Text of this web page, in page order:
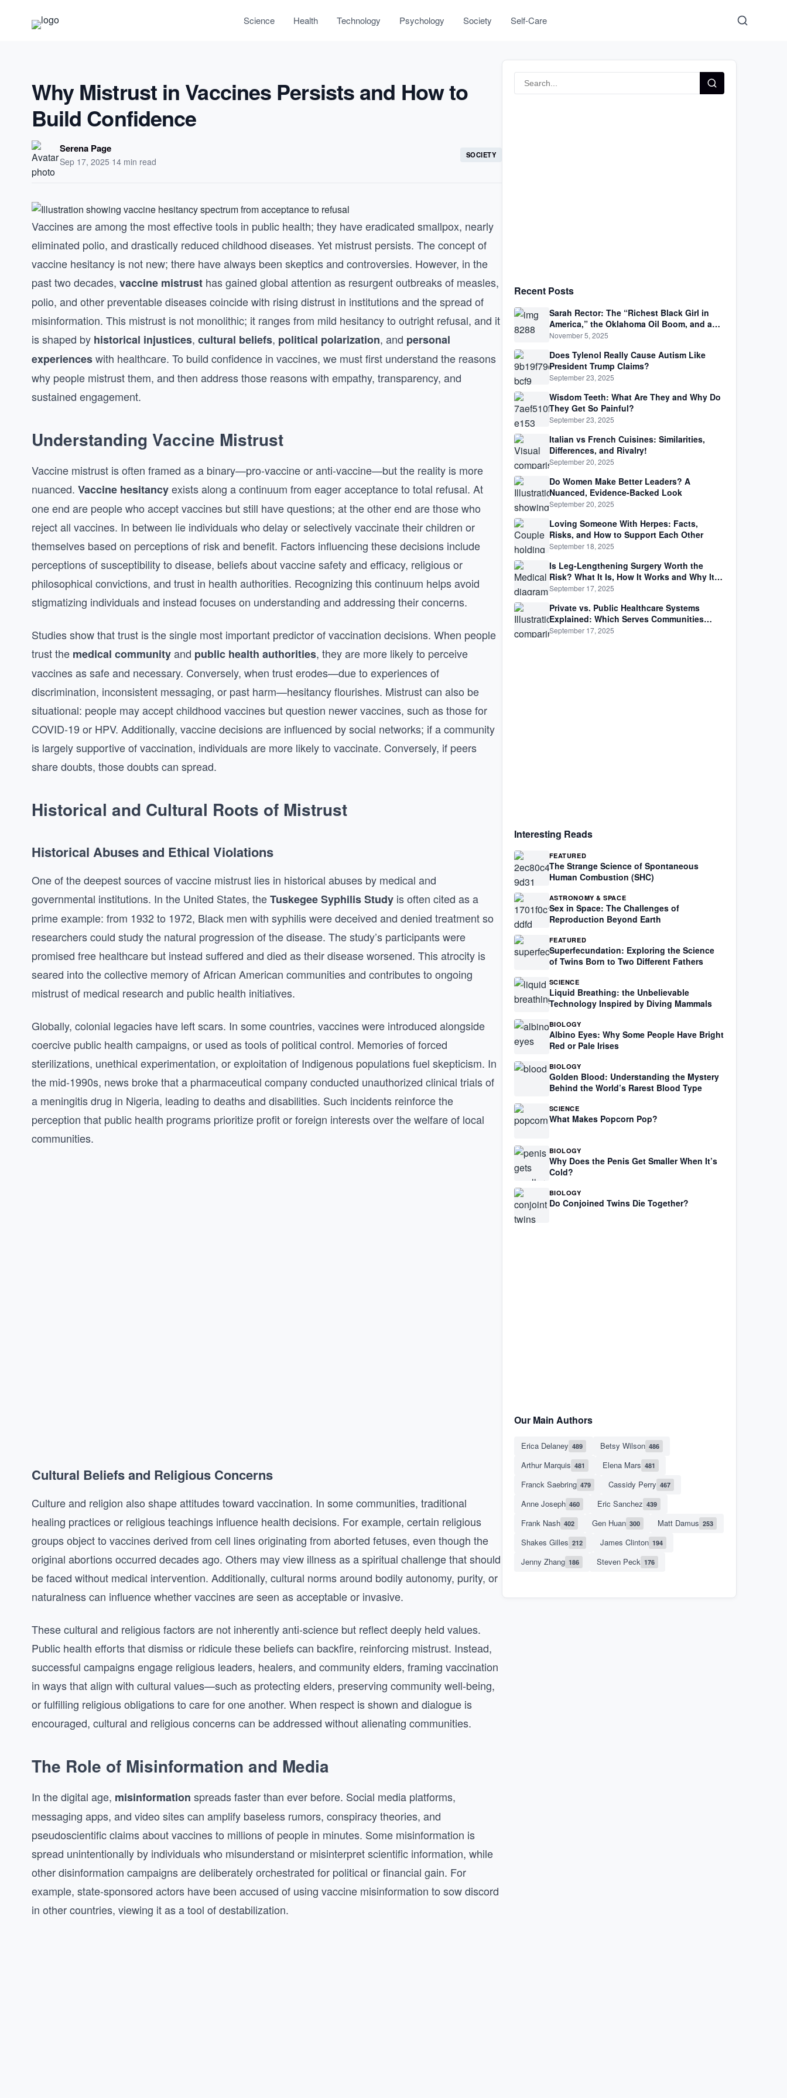
Science Health Technology Psychology Society Self-Care
Why Mistrust in Vaccines Persists and How to
Build Confidence
Serena Page
Sep 17, 2025·14 min read
SOCIETY
Vaccines are among the most effective tools in public health; they have eradicated smallpox, nearly
eliminated polio, and drastically reduced childhood diseases. Yet mistrust persists. The concept of
vaccine hesitancy is not new; there have always been skeptics and controversies. However, in the
past two decades, vaccine mistrusthas gained global attention as resurgent outbreaks of measles,
polio, and other preventable diseases coincide with rising distrust in institutions and the spread of
misinformation. This mistrust is not monolithic; it ranges from mild hesitancy to outright refusal, and it
is shaped by historical injustices, cultural beliefs, political polarization, and personal
experienceswith healthcare. To build confidence in vaccines, we must first understand the reasons
why people mistrust them, and then address those reasons with empathy, transparency, and
sustained engagement.
Understanding Vaccine Mistrust
Vaccine mistrust is often framed as a binary—pro-vaccine or anti-vaccine—but the reality is more
nuanced. Vaccine hesitancyexists along a continuum from eager acceptance to total refusal. At
one end are people who accept vaccines but still have questions; at the other end are those who
reject all vaccines. In between lie individuals who delay or selectively vaccinate their children or
themselves based on perceptions of risk and benefit. Factors influencing these decisions include
perceptions of susceptibility to disease, beliefs about vaccine safety and efficacy, religious or
philosophical convictions, and trust in health authorities. Recognizing this continuum helps avoid
stigmatizing individuals and instead focuses on understanding and addressing their concerns.
Studies show that trust is the single most important predictor of vaccination decisions. When people
trust the medical communityand public health authorities, they are more likely to perceive
vaccines as safe and necessary. Conversely, when trust erodes—due to experiences of
discrimination, inconsistent messaging, or past harm—hesitancy flourishes. Mistrust can also be
situational: people may accept childhood vaccines but question newer vaccines, such as those for
COVID-19 or HPV. Additionally, vaccine decisions are influenced by social networks; if a community
is largely supportive of vaccination, individuals are more likely to vaccinate. Conversely, if peers
share doubts, those doubts can spread.
Historical and Cultural Roots of Mistrust
Historical Abuses and Ethical Violations
One of the deepest sources of vaccine mistrust lies in historical abuses by medical and
governmental institutions. In the United States, theTuskegee Syphilis Studyis often cited as a
prime example: from 1932 to 1972, Black men with syphilis were deceived and denied treatment so
researchers could study the natural progression of the disease. The study’s participants were
promised free healthcare but instead suffered and died as their disease worsened. This atrocity is
seared into the collective memory of African American communities and contributes to ongoing
mistrust of medical research and public health initiatives.
Globally, colonial legacies have left scars. In some countries, vaccines were introduced alongside
coercive public health campaigns, or used as tools of political control. Memories of forced
sterilizations, unethical experimentation, or exploitation of Indigenous populations fuel skepticism. In
the mid-1990s, news broke that a pharmaceutical company conducted unauthorized clinical trials of
a meningitis drug in Nigeria, leading to deaths and disabilities. Such incidents reinforce the
perception that public health programs prioritize profit or foreign interests over the welfare of local
communities.
Cultural Beliefs and Religious Concerns
Culture and religion also shape attitudes toward vaccination. In some communities, traditional
healing practices or religious teachings influence health decisions. For example, certain religious
groups object to vaccines derived from cell lines originating from aborted fetuses, even though the
original abortions occurred decades ago. Others may view illness as a spiritual challenge that should
be faced without medical intervention. Additionally, cultural norms around bodily autonomy, purity, or
naturalness can influence whether vaccines are seen as acceptable or invasive.
These cultural and religious factors are not inherently anti-science but reflect deeply held values.
Public health efforts that dismiss or ridicule these beliefs can backfire, reinforcing mistrust. Instead,
successful campaigns engage religious leaders, healers, and community elders, framing vaccination
in ways that align with cultural values—such as protecting elders, preserving community well-being,
or fulfilling religious obligations to care for one another. When respect is shown and dialogue is
encouraged, cultural and religious concerns can be addressed without alienating communities.
The Role of Misinformation and Media
In the digital age, misinformation spreads faster than ever before. Social media platforms,
messaging apps, and video sites can amplify baseless rumors, conspiracy theories, and
pseudoscientific claims about vaccines to millions of people in minutes. Some misinformation is
spread unintentionally by individuals who misunderstand or misinterpret scientific information, while
other disinformation campaigns are deliberately orchestrated for political or financial gain. For
example, state-sponsored actors have been accused of using vaccine misinformation to sow discord
in other countries, viewing it as a tool of destabilization.
Recent Posts
Sarah Rector: The “Richest Black Girl in
America,” the Oklahoma Oil Boom, and a
Life Lived Between Law, Race, and Fortune
November 5, 2025
Does Tylenol Really Cause Autism Like
President Trump Claims?
September 23, 2025
Wisdom Teeth: What Are They and Why Do
They Get So Painful?
September 23, 2025
Italian vs French Cuisines: Similarities,
Differences, and Rivalry!
September 20, 2025
Do Women Make Better Leaders? A
Nuanced, Evidence-Backed Look
September 20, 2025
Loving Someone With Herpes: Facts,
Risks, and How to Support Each Other
September 18, 2025
Is Leg-Lengthening Surgery Worth the
Risk? What It Is, How It Works and Why It’s
Not as Simple as Getting Taller
September 17, 2025
Private vs. Public Healthcare Systems
Explained: Which Serves Communities
Better?
September 17, 2025
Interesting Reads
FEATURED
The Strange Science of Spontaneous
Human Combustion (SHC)
ASTRONOMY & SPACE
Sex in Space: The Challenges of
Reproduction Beyond Earth
FEATURED
Superfecundation: Exploring the Science
of Twins Born to Two Different Fathers
SCIENCE
Liquid Breathing: the Unbelievable
Technology Inspired by Diving Mammals
BIOLOGY
Albino Eyes: Why Some People Have Bright
Red or Pale Irises
BIOLOGY
Golden Blood: Understanding the Mystery
Behind the World’s Rarest Blood Type
SCIENCE
What Makes Popcorn Pop?
BIOLOGY
Why Does the Penis Get Smaller When It’s
Cold?
BIOLOGY
Do Conjoined Twins Die Together?
Our Main Authors
Erica Delaney 489 Betsy Wilson 486
Arthur Marquis 481 Elena Mars 481
Franck Saebring 479 Cassidy Perry 467
Anne Joseph 460 Eric Sanchez 439
Frank Nash 402 Gen Huan 300 Matt Damus 253
Shakes Gilles 212 James Clinton 194
Jenny Zhang 186 Steven Peck 176